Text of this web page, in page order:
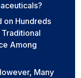
on Hundreds
Among
Many